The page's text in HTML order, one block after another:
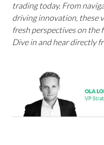
trading today. From
driving innovation, these
fresh perspectives on
Dive in and hear directly